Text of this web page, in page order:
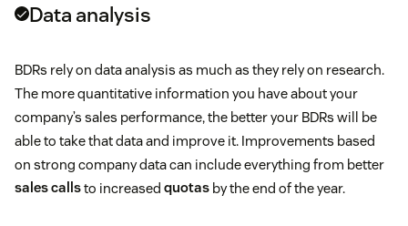
Data analysis
BDRs rely on data analysis as much as they rely on research.
The more quantitative information you have about your
company’s sales performance, the better your BDRs will be
able to take that data and improve it. Improvements based
on strong company data can include everything from better
sales callsto increased quotas by the end of the year.